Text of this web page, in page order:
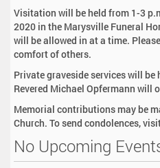
Visitation will be held from 1-3
2020 in the Marysville Funeral
will be allowed in at a time.
comfort of others.
Private graveside services will be
Revered Michael Opfermann will
Memorial contributions may be
Church. To send condolences,
No Upcoming